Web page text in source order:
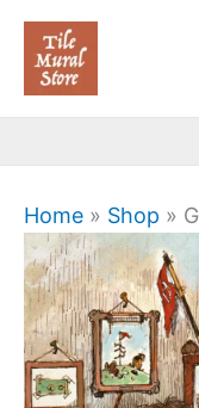
Skip
content
Home » Shop »
GP-
The
Last
Shot
-